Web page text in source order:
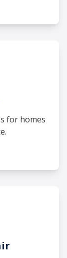
for homes